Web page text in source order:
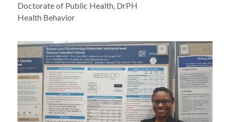
Doctorate of Public Health, DrPH
Health Behavior